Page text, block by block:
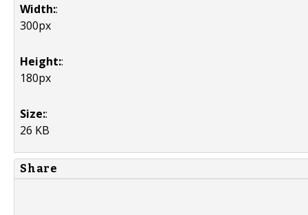
Width::
300px
Height::
180px
Size::
26 KB
Share